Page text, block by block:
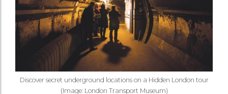
Discover secret underground locations on a Hidden London tour
(Image: London Transport Museum)